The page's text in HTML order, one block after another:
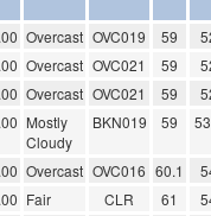
Overcast OVC019 59
Overcast OVC021 59
Overcast OVC021 59
Mostly
Cloudy
BKN019 59
Overcast OVC016 60.1
Fair CLR 61